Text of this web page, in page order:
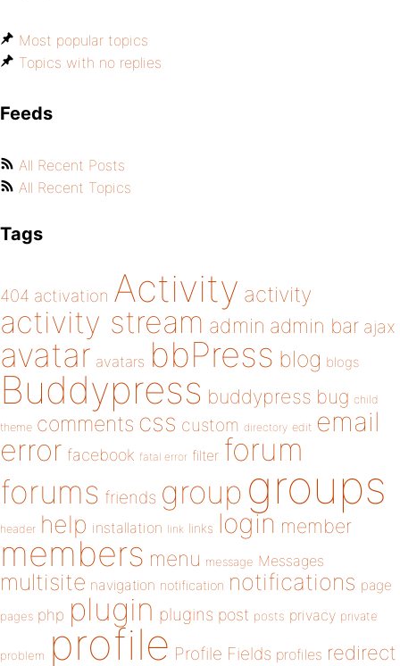
Most popular topics
Topics with no replies
Feeds
All Recent Posts
All Recent Topics
Tags
404 activation Activity activity
activity stream admin admin bar ajax
avatar avatars bbPress blog blogs
Buddypress buddypress bug child
theme comments css custom directory edit email
error facebook fatal error filter forum
forums friends group groups
header help installation link links login member
members menu message Messages
multisite navigation notification notifications page
pages php plugin plugins post posts privacy private
problem profile Profile Fields profiles redirect